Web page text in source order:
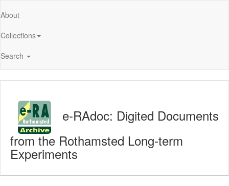
About
Collections
Search
e-RAdoc: Digited Documents
from the Rothamsted Long-term
Experiments